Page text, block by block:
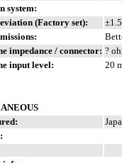
system:
(Factory set):
impedance / connector: ?
input level:
20